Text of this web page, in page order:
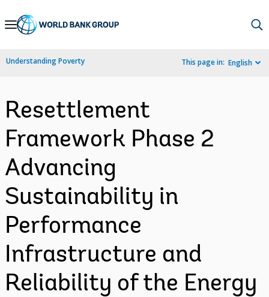
Skip
Navigation
Understanding Poverty This page in: English
Resettlement
Framework Phase 2
Advancing
Sustainability in
Performance
Infrastructure and
Reliability of the Energy